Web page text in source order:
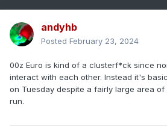
andyhb
Posted February 23, 2024
00z Euro is kind of a clusterf*ck since
interact with each other. Instead it's
on Tuesday despite a fairly large area of
run.